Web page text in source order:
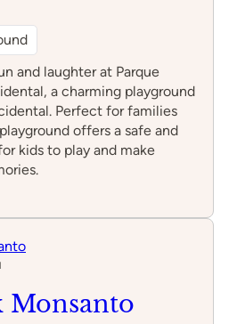
and laughter at Parque
a charming playground
Perfect for families
offers a safe and
kids to play and make
Monsanto